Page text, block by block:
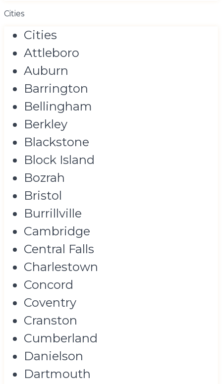
Cities
Cities
Attleboro
Auburn
Barrington
Bellingham
Berkley
Blackstone
Block Island
Bozrah
Bristol
Burrillville
Cambridge
Central Falls
Charlestown
Concord
Coventry
Cranston
Cumberland
Danielson
Dartmouth